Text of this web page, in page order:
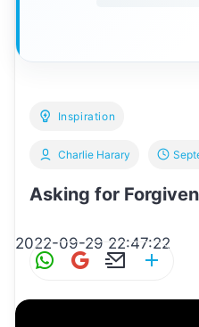
Inspiration
Asking for
Charlie Harary
2022-09-29 22:47:22
W G E